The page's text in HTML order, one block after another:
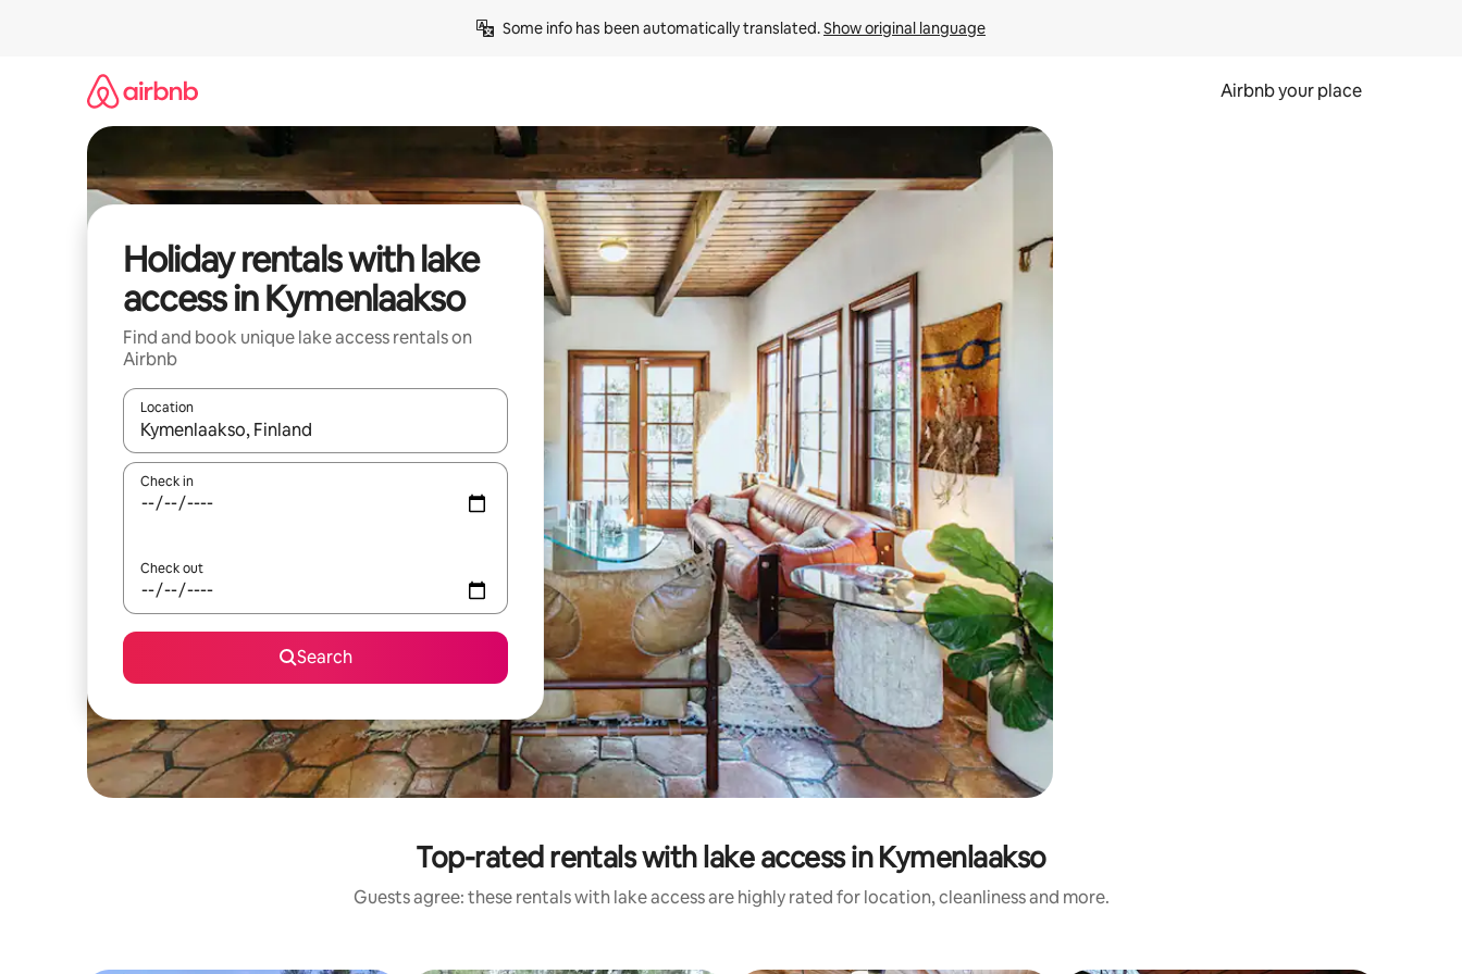
Some info has been automatically translated. Show original language
Airbnb your place
Holiday rentals with lake
access in Kymenlaakso
Find and book unique lake access rentals on
Airbnb
Location
When results are available, navigate with the up and down arrow keys or explore by touch or swipe gestures.
Check in
Check out
Search
Top-rated rentals with lake access in Kymenlaakso
Guests agree: these rentals with lake access are highly rated for location, cleanliness and more.